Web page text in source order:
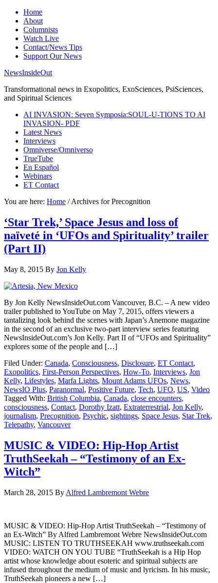
Home
About
Columnists
Watch Live
Contact/News Tips
Support Our News
NewsInsideOut
Transformational news in Exopolitics, ExoSciences, PsiSciences,
and Spiritual Sciences
AI INVASION: Seven Symposia:SOUL-U-TIONS TO AI
INVASION- PDF
Latest News
Interviews
Omniverse/Omniverso
TrueTube
En Español
Webinars
ET Contact
You are here: Home /Archives for Precognition
‘Star Trek,’ Space Jesus and loss of
naïveté in ‘UFOs and Spirituality’ trailer
(Part II)
May 8, 2015 By Jon Kelly
By Jon Kelly NewsInsideOut.com Vancouver, B.C. – A new video
trailer published to YouTube on May 7, 2015, offers viewers a
tantalizing look behind the scenes with Japan’s Anemone magazine
in the second of an exclusive two-part interview series featuring
NewsInsideOut.com’s Jon Kelly. Part II of “UFOs and Spirituality”
explores some of the people and […]
Filed Under: Canada, Consciousness, Disclosure, ET Contact,
Exopolitics, First-Person Perspectives, How-To, Interviews, Jon
Kelly, Lifestyles, Marfa Lights, Mount Adams UFOs, News,
NewsIO Plus, Paranormal, Positive Future, Tech, UFO, US, Video
Tagged With: British Columbia, Canada, close encounters,
consciousness, Contact, Dorothy Izatt, Extraterrestrial, Jon Kelly,
journalism, Precognition, Psychic, sightings, Space Jesus, Star Trek,
Telepathy, Vancouver
MUSIC & VIDEO: Hip-Hop Artist
TruthSeekah – “Testimony of an Ex-
Witch”
March 28, 2015 By Alfred Lambremont Webre
MUSIC & VIDEO: Hip-Hop Artist TruthSeekah – “Testimony of
an Ex-Witch” By Alfred Lambremont Webre NewsInsideOut.com
MUSIC: LISTEN TO TRUTHSEEKAH www.truthseekah.com
VIDEO: WATCH ON YOU TUBE “TruthSeekah is a Hip Hop
artist whose knowledge about esoteric and spiritual subjects are
infused throughout the medium of music and lyricism. In his music,
TruthSeekah pioneers a new […]